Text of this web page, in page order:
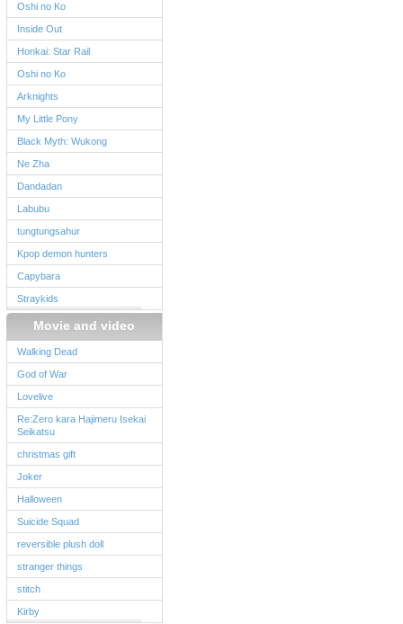
Oshi no Ko
Inside Out
Honkai: Star Rail
Oshi no Ko
Arknights
My Little Pony
Black Myth: Wukong
Ne Zha
Dandadan
Labubu
tungtungsahur
Kpop demon hunters
Capybara
Straykids
Movie and video
Walking Dead
God of War
Lovelive
Re:Zero kara Hajimeru Isekai
Seikatsu
christmas gift
Joker
Halloween
Suicide Squad
reversible plush doll
stranger things
stitch
Kirby